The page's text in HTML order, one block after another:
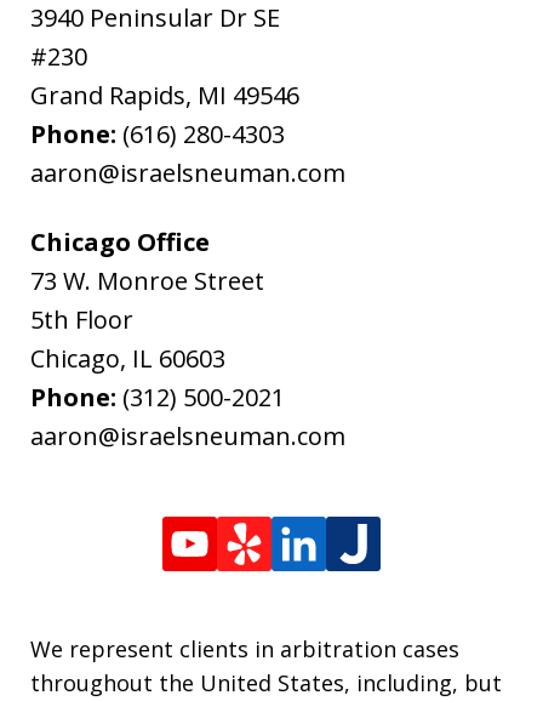
3940 Peninsular Dr SE
#230
Grand Rapids, MI 49546
Phone: (616) 280-4303
aaron@israelsneuman.com
Chicago Office
73 W. Monroe Street
5th Floor
Chicago, IL 60603
Phone: (312) 500-2021
aaron@israelsneuman.com
We represent clients in arbitration cases
throughout the United States, including, but